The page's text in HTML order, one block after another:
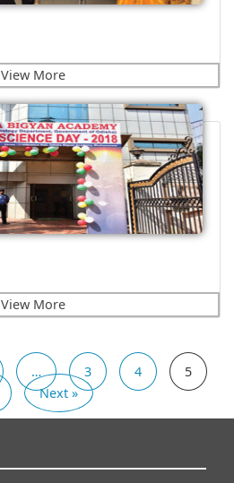
View More
View More
… 3 4
5
Next »